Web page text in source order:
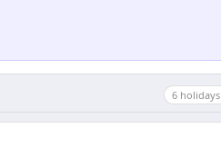
6 holidays